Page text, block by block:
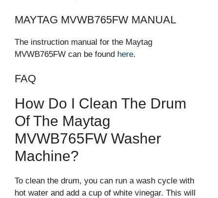
MAYTAG MVWB765FW MANUAL
The instruction manual for the Maytag
MVWB765FW can be found here.
FAQ
How Do I Clean The Drum
Of The Maytag
MVWB765FW Washer
Machine?
To clean the drum, you can run a wash cycle with
hot water and add a cup of white vinegar. This will